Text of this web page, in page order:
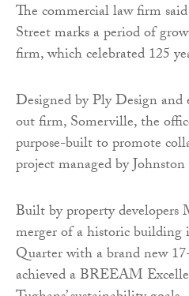
The commercial law firm
Street marks a period of
firm, which celebrated 125
Designed by Ply Design and
out firm, Somerville, the
purpose-built to promote
project managed by
Built by property
merger of a historic building
Quarter with a brand new
achieved a BREEAM